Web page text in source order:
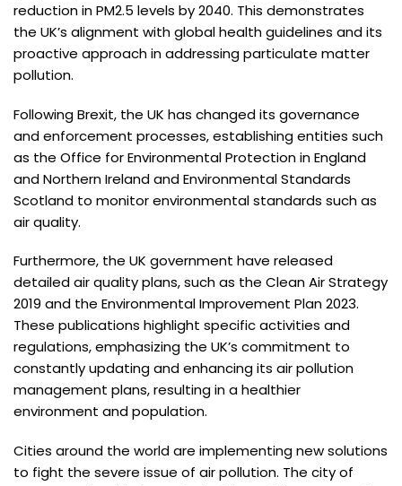
reduction in PM2.5 levels by 2040. This demonstrates
the UK’s alignment with global health guidelines and its
proactive approach in addressing particulate matter
pollution.
Following Brexit, the UK has changed its governance
and enforcement processes, establishing entities such
as the Office for Environmental Protection in England
and Northern Ireland and Environmental Standards
Scotland to monitor environmental standards such as
air quality.
Furthermore, the UK government have released
detailed air quality plans, such as the Clean Air Strategy
2019 and the Environmental Improvement Plan 2023.
These publications highlight specific activities and
regulations, emphasizing the UK’s commitment to
constantly updating and enhancing its air pollution
management plans, resulting in a healthier
environment and population.
Cities around the world are implementing new solutions
to fight the severe issue of air pollution. The city of